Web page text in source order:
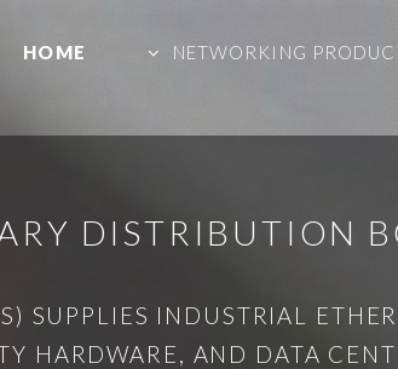
HOME NETWORKING
DISTRIBUTION
SUPPLIES INDUSTRIAL
HARDWARE, AND DATA